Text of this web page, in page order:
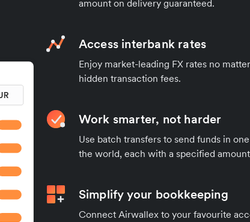
amount on delivery guaranteed.
Access interbank rates
Enjoy market-leading FX rates no
hidden transaction fees.
Work smarter, not harder
Use batch transfers to send funds in
the world, each with a specified
Simplify your bookkeeping
Connect Airwallex to your favourite